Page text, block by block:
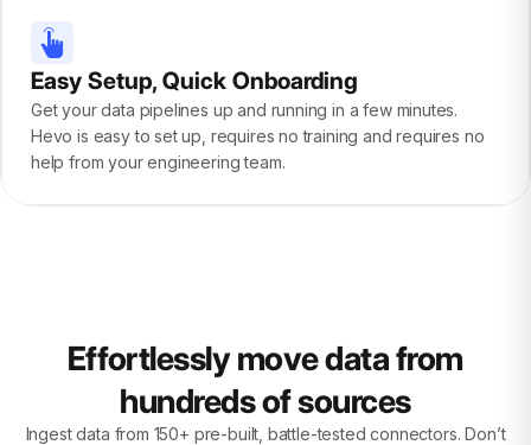
Easy Setup, Quick Onboarding
Get your data pipelines up and running in a few minutes.
Hevo is easy to set up, requires no training and requires no
help from your engineering team.
Effortlessly move data from
hundreds of sources
Ingest data from 150+ pre-built, battle-tested connectors. Don’t